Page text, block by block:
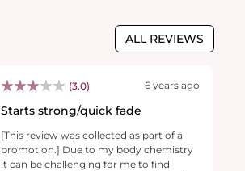
ALL REVIEWS
(3.0) 6 years ago
Starts strong/quick fade
[This review was collected as part of a
promotion.] Due to my body chemistry
it can be challenging for me to find